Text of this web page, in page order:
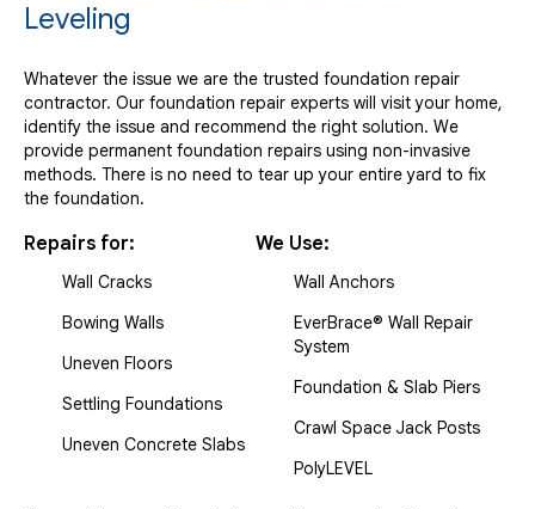
Leveling
Whatever the issue we are the trusted foundation repair
contractor. Our foundation repair experts will visit your home,
identify the issue and recommend the right solution. We
provide permanent foundation repairs using non-invasive
methods. There is no need to tear up your entire yard to fix
the foundation.
Repairs for:
Wall Cracks
Bowing Walls
Uneven Floors
Settling Foundations
Uneven Concrete Slabs
We Use:
Wall Anchors
EverBrace® Wall Repair
System
Foundation & Slab Piers
Crawl Space Jack Posts
PolyLEVEL